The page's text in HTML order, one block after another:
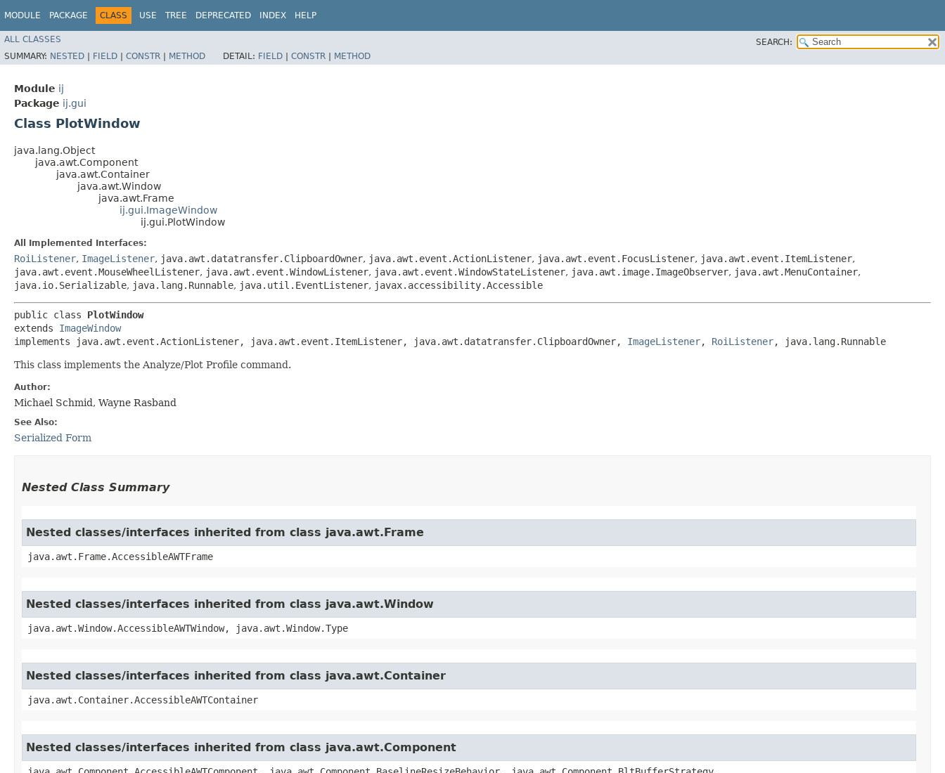
MODULE PACKAGE CLASS USE TREE DEPRECATED INDEX HELP
ALL CLASSES
SEARCH:
SUMMARY: NESTED | FIELD | CONSTR | METHOD DETAIL: FIELD | CONSTR | METHOD
Module ij
Package ij.gui
Class PlotWindow
java.lang.Object
java.awt.Component
java.awt.Container
java.awt.Window
java.awt.Frame
ij.gui.ImageWindow
ij.gui.PlotWindow
All Implemented Interfaces:
RoiListener, ImageListener, java.awt.datatransfer.ClipboardOwner, java.awt.event.ActionListener, java.awt.event.FocusListener, java.awt.event.ItemListener,
java.awt.event.MouseWheelListener, java.awt.event.WindowListener, java.awt.event.WindowStateListener, java.awt.image.ImageObserver, java.awt.MenuContainer,
java.io.Serializable, java.lang.Runnable, java.util.EventListener, javax.accessibility.Accessible
public class PlotWindow
extends ImageWindow
implements java.awt.event.ActionListener, java.awt.event.ItemListener, java.awt.datatransfer.ClipboardOwner, ImageListener, RoiListener, java.lang.Runnable
This class implements the Analyze/Plot Profile command.
Author:
Michael Schmid, Wayne Rasband
See Also:
Serialized Form
Nested Class Summary
Nested classes/interfaces inherited from class java.awt.Frame
java.awt.Frame.AccessibleAWTFrame
Nested classes/interfaces inherited from class java.awt.Window
java.awt.Window.AccessibleAWTWindow, java.awt.Window.Type
Nested classes/interfaces inherited from class java.awt.Container
java.awt.Container.AccessibleAWTContainer
Nested classes/interfaces inherited from class java.awt.Component